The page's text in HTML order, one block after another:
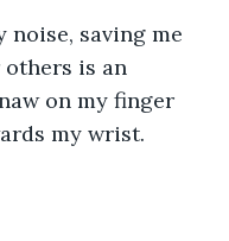
saving me
is an
on my finger
my wrist.